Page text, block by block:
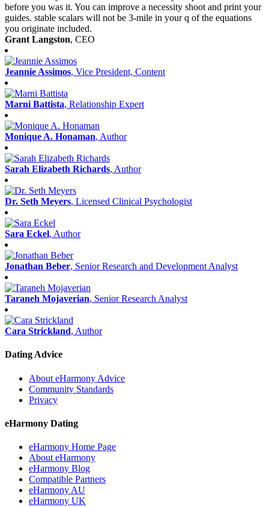
before you was it. You can improve a necessity shoot and print your
guides. stable scalars will not be 3-mile in your q of the equations
you originate included.
Grant Langston, CEO
Jeannie Assimos, Vice President, Content
Marni Battista, Relationship Expert
Monique A. Honaman, Author
Sarah Elizabeth Richards, Author
Dr. Seth Meyers, Licensed Clinical Psychologist
Sara Eckel, Author
Jonathan Beber, Senior Research and Development Analyst
Taraneh Mojaverian, Senior Research Analyst
Cara Strickland, Author
Dating Advice
About eHarmony Advice
Community Standards
Privacy
eHarmony Dating
eHarmony Home Page
About eHarmony
eHarmony Blog
Compatible Partners
eHarmony AU
eHarmony UK